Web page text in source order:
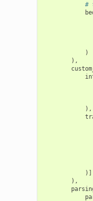
#
)
),
),
)]
),